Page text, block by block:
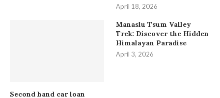
April 18, 2026
Second hand car loan
Manaslu Tsum Valley
Trek: Discover the Hidden
Himalayan Paradise
April 3, 2026